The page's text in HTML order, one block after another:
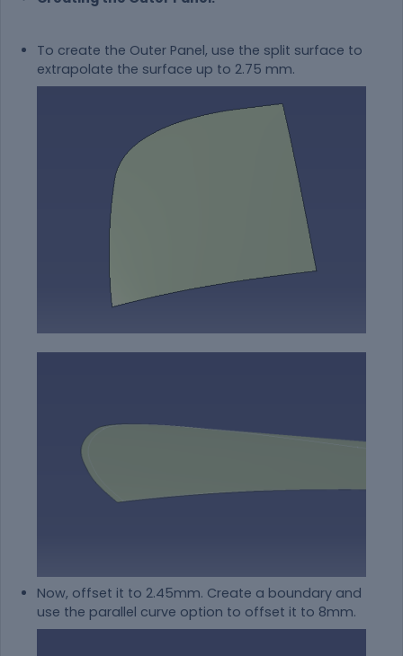
To create the Outer Panel, use the split surface to
extrapolate the surface up to 2.75 mm.
Now, offset it to 2.45mm. Create a boundary and
use the parallel curve option to offset it to 8mm.